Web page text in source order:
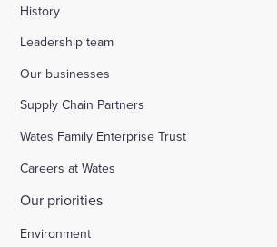
History
Leadership team
Our businesses
Supply Chain Partners
Wates Family Enterprise Trust
Careers at Wates
Our priorities
Environment